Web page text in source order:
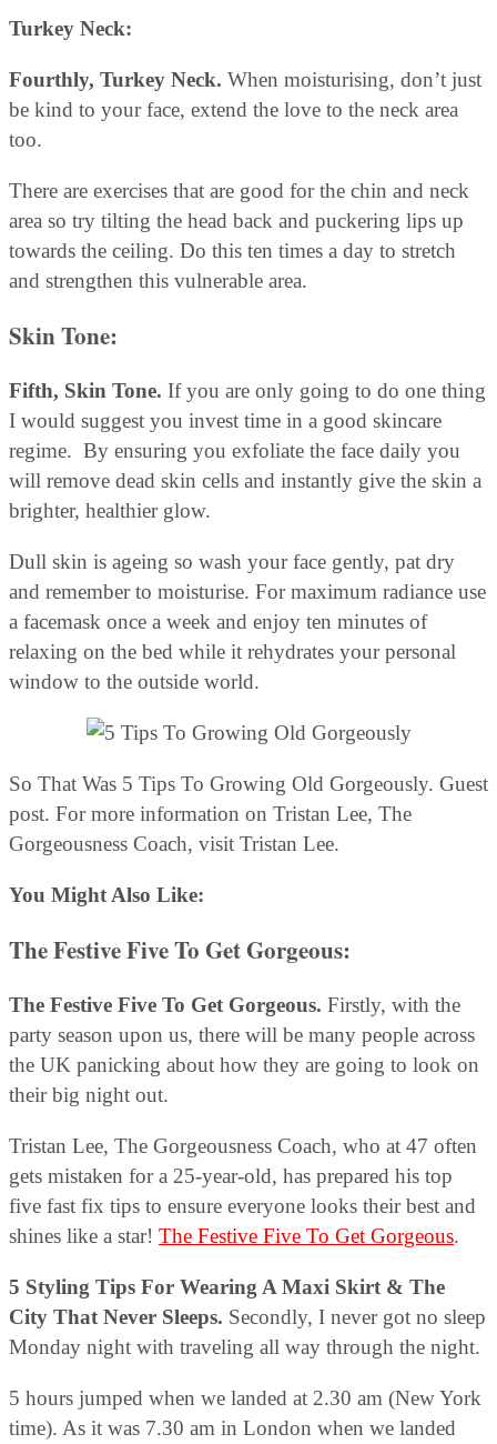
Turkey Neck:
Fourthly, Turkey Neck. When moisturising, don’t just
be kind to your face, extend the love to the neck area
too.
There are exercises that are good for the chin and neck
area so try tilting the head back and puckering lips up
towards the ceiling. Do this ten times a day to stretch
and strengthen this vulnerable area.
Skin Tone:
Fifth, Skin Tone. If you are only going to do one thing
I would suggest you invest time in a good skincare
regime. By ensuring you exfoliate the face daily you
will remove dead skin cells and instantly give the skin a
brighter, healthier glow.
Dull skin is ageing so wash your face gently, pat dry
and remember to moisturise. For maximum radiance use
a facemask once a week and enjoy ten minutes of
relaxing on the bed while it rehydrates your personal
window to the outside world.
So That Was 5 Tips To Growing Old Gorgeously. Guest
post. For more information on Tristan Lee, The
Gorgeousness Coach, visit Tristan Lee.
You Might Also Like:
The Festive Five To Get Gorgeous:
The Festive Five To Get Gorgeous. Firstly, with the
party season upon us, there will be many people across
the UK panicking about how they are going to look on
their big night out.
Tristan Lee, The Gorgeousness Coach, who at 47 often
gets mistaken for a 25-year-old, has prepared his top
five fast fix tips to ensure everyone looks their best and
shines like a star! The Festive Five To Get Gorgeous.
5 Styling Tips For Wearing A Maxi Skirt & The
City That Never Sleeps. Secondly, I never got no sleep
Monday night with traveling all way through the night.
5 hours jumped when we landed at 2.30 am (New York
time). As it was 7.30 am in London when we landed